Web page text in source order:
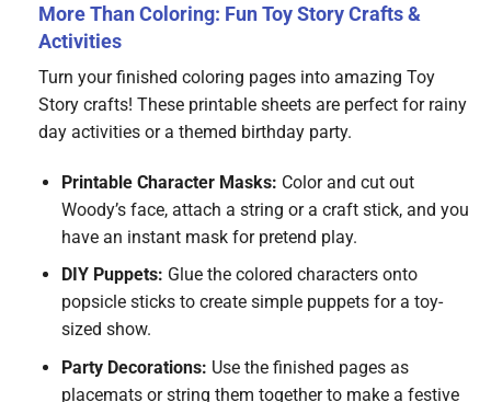
More Than Coloring: Fun Toy Story Crafts &
Activities
Turn your finished coloring pages into amazing Toy
Story crafts! These printable sheets are perfect for rainy
day activities or a themed birthday party.
Printable Character Masks: Color and cut out
Woody’s face, attach a string or a craft stick, and you
have an instant mask for pretend play.
DIY Puppets: Glue the colored characters onto
popsicle sticks to create simple puppets for a toy-
sized show.
Party Decorations: Use the finished pages as
placemats or string them together to make a festive